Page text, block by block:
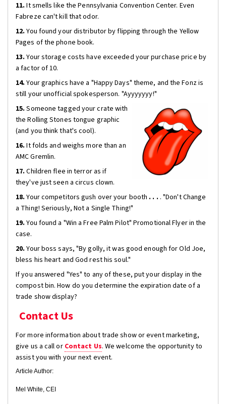
11. It smells like the Pennsylvania Convention Center. Even
Fabreze can't kill that odor.
12. You found your distributor by flipping through the Yellow
Pages of the phone book.
13. Your storage costs have exceeded your purchase price by
a factor of 10.
14. Your graphics have a "Happy Days" theme, and the Fonz is
still your unofficial spokesperson. "Ayyyyyyy!"
15.Someone tagged your crate with
the Rolling Stones tongue graphic
(and you think that's cool).
16.It folds and weighs more than an
AMC Gremlin.
17.Children flee in terror as if
they've just seen a circus clown.
18.Your competitors gush over your booth . . . . "Don't Change
a Thing! Seriously, Not a Single Thing!"
19.You found a "Win a Free Palm Pilot" Promotional Flyer in the
case.
20.Your boss says, "By golly, it was good enough for Old Joe,
bless his heart and God rest his soul."
If you answered "Yes" to any of these, put your display in the
compost bin. How do you determine the expiration date of a
trade show display?
Contact Us
For more information about trade show or event marketing,
give us a call or Contact Us. We welcome the opportunity to
assist you with your next event.
Article Author:
Mel White, CEI